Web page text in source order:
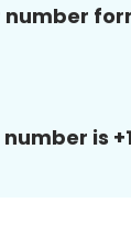
number
is